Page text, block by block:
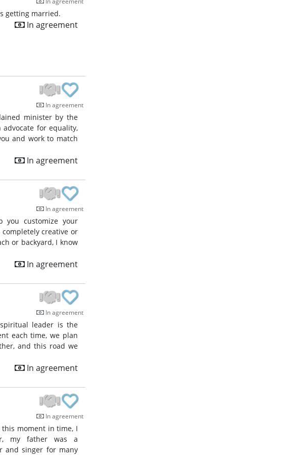
getting married.
In agreement
In agreement
minister by the
for equality,
and work to match
In agreement
In agreement
customize your
creative or
or backyard, I know
In agreement
In agreement
leader is the
each time, we plan
and this road we
In agreement
In agreement
this moment in time, I
my father was a
and singer for many